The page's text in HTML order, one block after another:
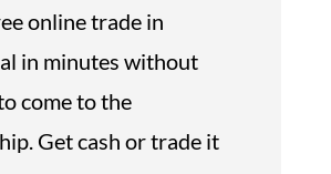
online trade in
in minutes without
come to the
Get cash or trade it